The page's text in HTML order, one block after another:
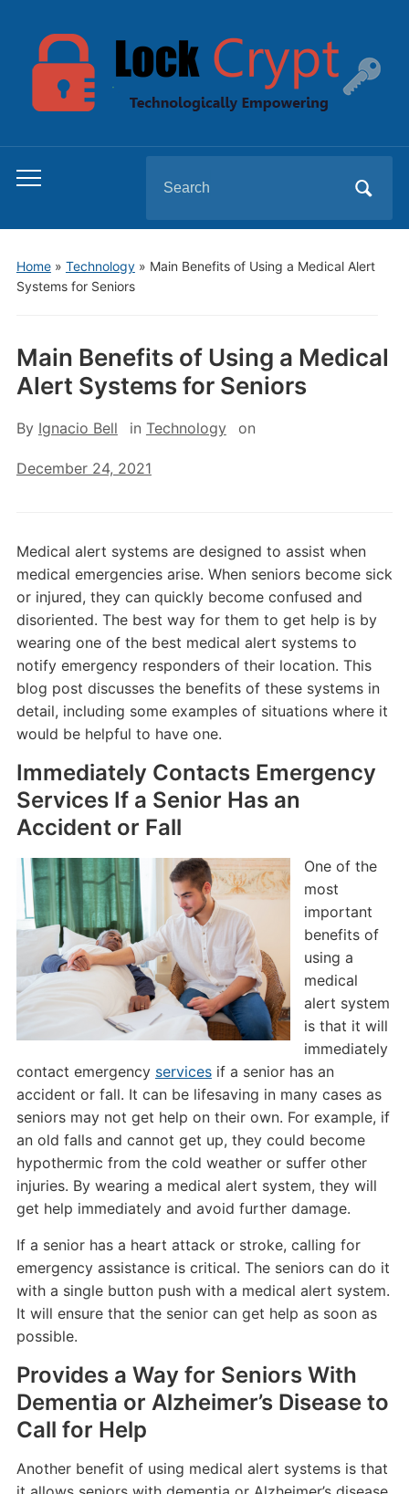
Toggle
menu
for:
Home» Technology» Main Benefits of Using a Medical Alert
Systems for Seniors
Main Benefits of Using a Medical
Alert Systems for Seniors
By Ignacio Bell in Technology on
December 24, 2021
Medical alert systems are designed to assist when
medical emergencies arise. When seniors become sick
or injured, they can quickly become confused and
disoriented. The best way for them to get help is by
wearing one of the best medical alert systems to
notify emergency responders of their location. This
blog post discusses the benefits of these systems in
detail, including some examples of situations where it
would be helpful to have one.
Immediately Contacts Emergency
Services If a Senior Has an
Accident or Fall
One of the
most
important
benefits of
using a
medical
alert system
is that it will
immediately
contact emergency servicesif a senior has an
accident or fall. It can be lifesaving in many cases as
seniors may not get help on their own. For example, if
an old falls and cannot get up, they could become
hypothermic from the cold weather or suffer other
injuries. By wearing a medical alert system, they will
get help immediately and avoid further damage.
If a senior has a heart attack or stroke, calling for
emergency assistance is critical. The seniors can do it
with a single button push with a medical alert system.
It will ensure that the senior can get help as soon as
possible.
Provides a Way for Seniors With
Dementia or Alzheimer’s Disease to
Call for Help
Another benefit of using medical alert systems is that